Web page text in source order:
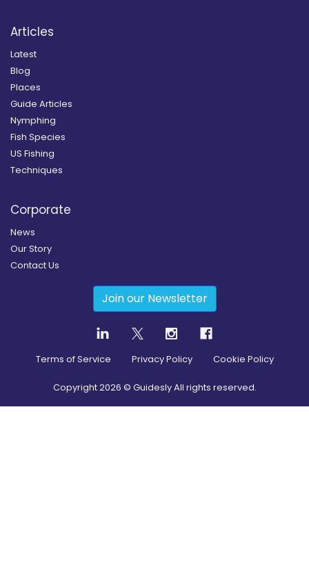
Articles
Latest
Blog
Places
Guide Articles
Nymphing
Fish Species
US Fishing
Techniques
Corporate
News
Our Story
Contact Us
Join our Newsletter
Terms of Service Privacy Policy Cookie Policy
Copyright2026 © Guidesly All rights reserved.